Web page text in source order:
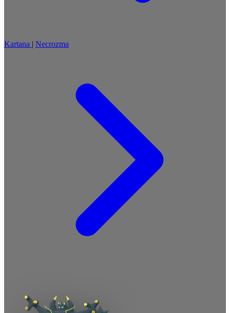
Kartana | Necrozma